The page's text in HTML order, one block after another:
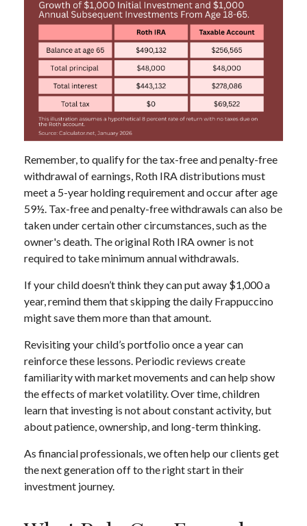
Remember, to qualify for the tax-free and penalty-free
withdrawal of earnings, Roth IRA distributions must
meet a 5-year holding requirement and occur after age
59½. Tax-free and penalty-free withdrawals can also be
taken under certain other circumstances, such as the
owner's death. The original Roth IRA owner is not
required to take minimum annual withdrawals.
If your child doesn’t think they can put away $1,000 a
year, remind them that skipping the daily Frappuccino
might save them more than that amount.
Revisiting your child’s portfolio once a year can
reinforce these lessons. Periodic reviews create
familiarity with market movements and can help show
the effects of market volatility. Over time, children
learn that investing is not about constant activity, but
about patience, ownership, and long-term thinking.
As financial professionals, we often help our clients get
the next generation off to the right start in their
investment journey.